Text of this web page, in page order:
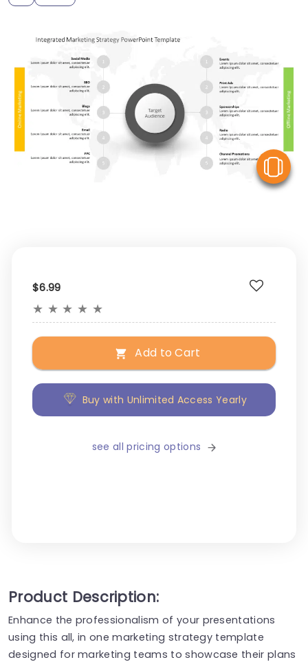
$6.99
★ ★ ★ ★ ★
Add to Cart
Buy with Unlimited Access Yearly
see all pricing options
Product Description:
Enhance the professionalism of your presentations
using this all, in one marketing strategy template
designed for marketing teams to showcase their plans